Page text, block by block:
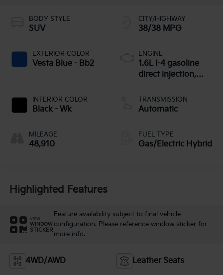
BODY STYLE
SUV
EXTERIOR COLOR
Vesta Blue - Bb2
INTERIOR COLOR
Black - Wk
MILEAGE
48,910
CITY/HIGHWAY
38/38 MPG
ENGINE
1.6L I-4 gasoline
direct injection,
variable valve
control, intercooled
with 177HP
TRANSMISSION
Automatic
FUEL TYPE
Gas/Electric Hybrid
Highlighted Features
VIEW
WINDOW
STICKER
Feature availability subject to final vehicle
configuration. Please reference window sticker for
more info.
4WD/AWD Leather Seats